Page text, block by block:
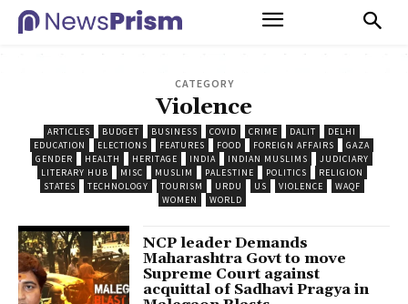
CATEGORY
Violence
ARTICLES BUDGET BUSINESS COVID CRIME DALIT
DELHI
EDUCATION
ELECTIONS FEATURES FOOD FOREIGN AFFAIRS
GAZA
GENDER
HEALTH HERITAGE INDIA INDIAN MUSLIMS
JUDICIARY
LITERARY HUB
MISC MUSLIM PALESTINE POLITICS
RELIGION
STATES
TECHNOLOGY TOURISM URDU US VIOLENCE
WAQF
WOMEN
WORLD
NCP leader Demands
Maharashtra Govt to move
Supreme Court against
acquittal of Sadhavi Pragya in